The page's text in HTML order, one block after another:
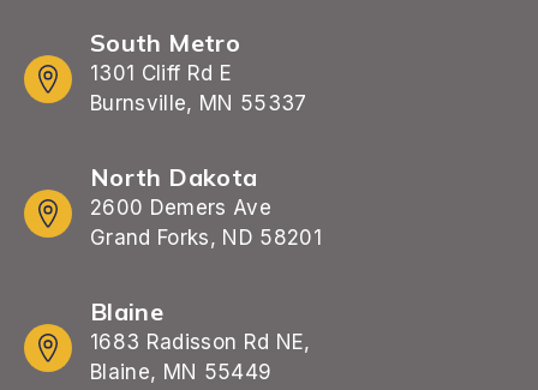
South Metro
1301 Cliff Rd E
Burnsville, MN 55337
North Dakota
2600 Demers Ave
Grand Forks, ND 58201
Blaine
1683 Radisson Rd NE,
Blaine, MN 55449